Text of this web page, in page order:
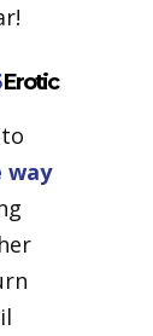
Erotic
way